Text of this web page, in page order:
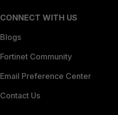
CONNECT WITH US
Blogs
Fortinet Community
Email Preference Center
Contact Us